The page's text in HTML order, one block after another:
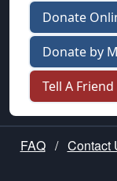
Donate
Donate by
Tell A Friend
FAQ / Contact